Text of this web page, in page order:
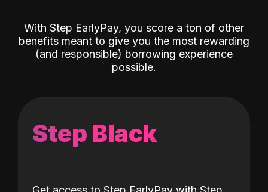
With Step EarlyPay, you score a ton of other
benefits meant to give you the most rewarding
(and responsible) borrowing experience
possible.
Step Black